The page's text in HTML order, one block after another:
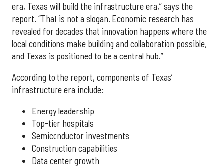
era, Texas will build the infrastructure era,” says the
report. “That is not a slogan. Economic research has
revealed for decades that innovation happens where the
local conditions make building and collaboration possible,
and Texas is positioned to be a central hub.”
According to the report, components of Texas’
infrastructure era include:
Energy leadership
Top-tier hospitals
Semiconductor investments
Construction capabilities
Data center growth